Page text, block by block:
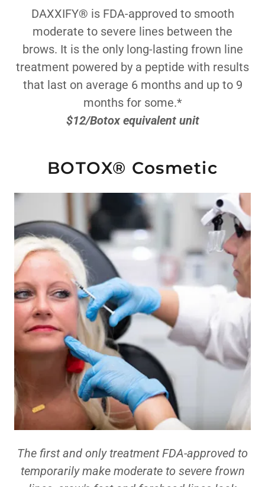
DAXXIFY® is FDA-approved to smooth
moderate to severe lines between the
brows. It is the only long-lasting frown line
treatment powered by a peptide with results
that last on average 6 months and up to 9
months for some.*
$12/Botox equivalent unit
BOTOX® Cosmetic
The first and only treatment FDA-approved to
temporarily make moderate to severe frown